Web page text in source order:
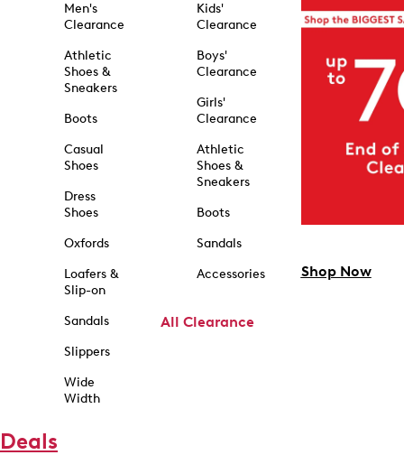
Men's
Clearance
Athletic
Shoes &
Sneakers
Boots
Casual
Shoes
Dress
Shoes
Oxfords
Loafers &
Slip-on
Sandals
Slippers
Wide
Width
Kids'
Clearance
Boys'
Clearance
Girls'
Clearance
Athletic
Shoes &
Sneakers
Boots
Sandals
Accessories
All Clearance
Shop Now
Deals